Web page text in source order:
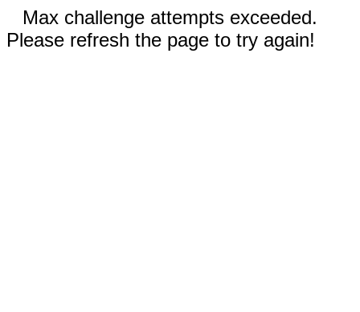
Max challenge attempts exceeded.
Please refresh the page to try again!